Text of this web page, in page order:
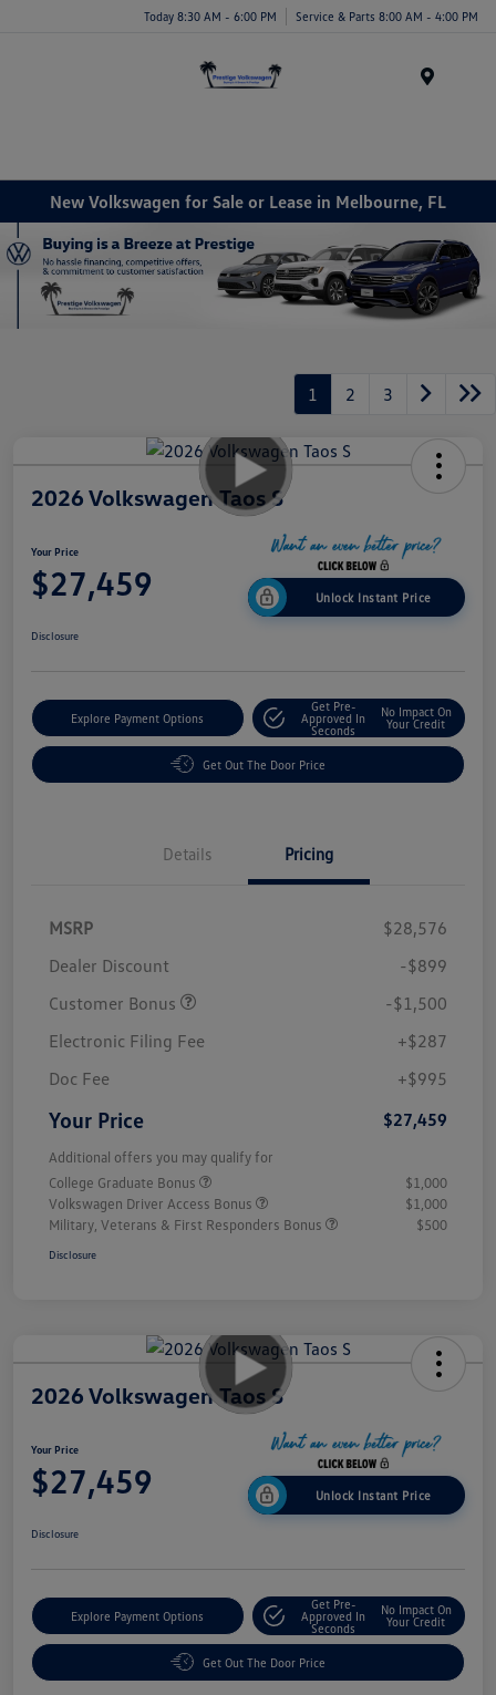
Today 8:30 AM - 6:00 PM Service & Parts 8:00 AM - 4:00 PM
New Volkswagen for Sale or Lease in Melbourne, FL
1 2 3
2026 Volkswagen Taos S
Your Price
$27,459 Unlock Instant Price
Disclosure
Explore Payment Options
Get Pre-
Approved In
Seconds
No Impact On
Your Credit
Get Out The Door Price
Details Pricing
MSRP
$28,576
Dealer Discount
-$899
Customer Bonus
-$1,500
Electronic Filing Fee
+$287
Doc Fee
+$995
Your Price $27,459
Additional offers you may qualify for
College Graduate Bonus
$1,000
Volkswagen Driver Access Bonus
$1,000
Military, Veterans & First Responders Bonus
$500
Disclosure
2026 Volkswagen Taos S
Your Price
$27,459 Unlock Instant Price
Disclosure
Explore Payment Options
Get Pre-
Approved In
Seconds
No Impact On
Your Credit
Get Out The Door Price